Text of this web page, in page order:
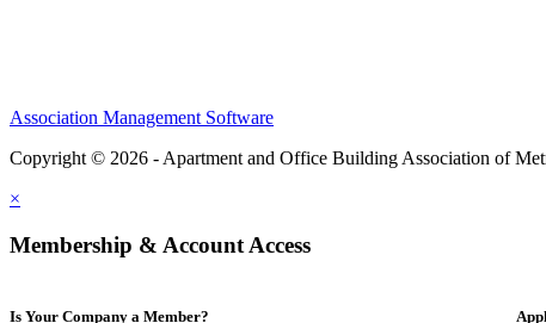
Association Management Software
Copyright © 2026 - Apartment and Office Building Association of
×
Membership & Account Access
Is Your Company a Member?